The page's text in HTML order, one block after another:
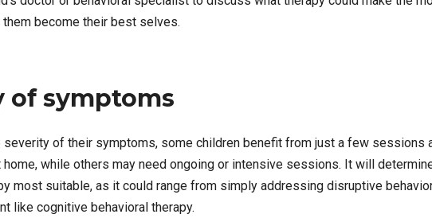
become their best selves.
of symptoms
severity of their symptoms, some children benefit from just a few sessions
while others may need ongoing or intensive sessions. It will
most suitable, as it could range from simply addressing disruptive
like cognitive behavioral therapy.